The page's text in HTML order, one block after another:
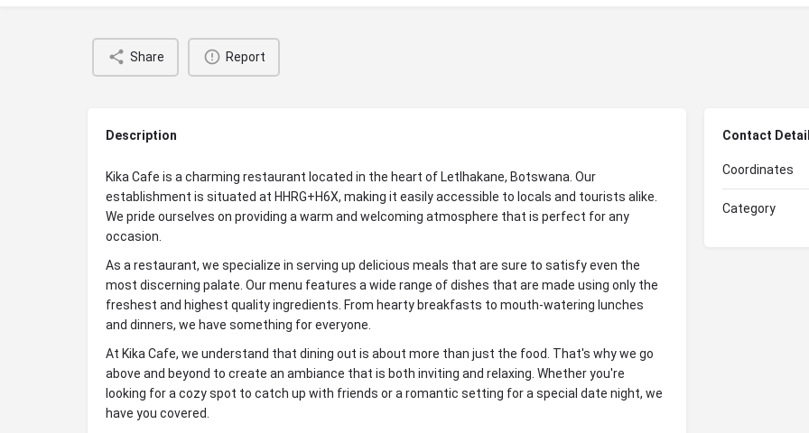
Share Report
Description
Kika Cafe is a charming restaurant located in the heart of Letlhakane, Botswana. Our
establishment is situated at HHRG+H6X, making it easily accessible to locals and tourists alike.
We pride ourselves on providing a warm and welcoming atmosphere that is perfect for any
occasion.
As a restaurant, we specialize in serving up delicious meals that are sure to satisfy even the
most discerning palate. Our menu features a wide range of dishes that are made using only the
freshest and highest quality ingredients. From hearty breakfasts to mouth-watering lunches
and dinners, we have something for everyone.
At Kika Cafe, we understand that dining out is about more than just the food. That's why we go
above and beyond to create an ambiance that is both inviting and relaxing. Whether you're
looking for a cozy spot to catch up with friends or a romantic setting for a special date night, we
have you covered.
Contact
Coordinates
Category